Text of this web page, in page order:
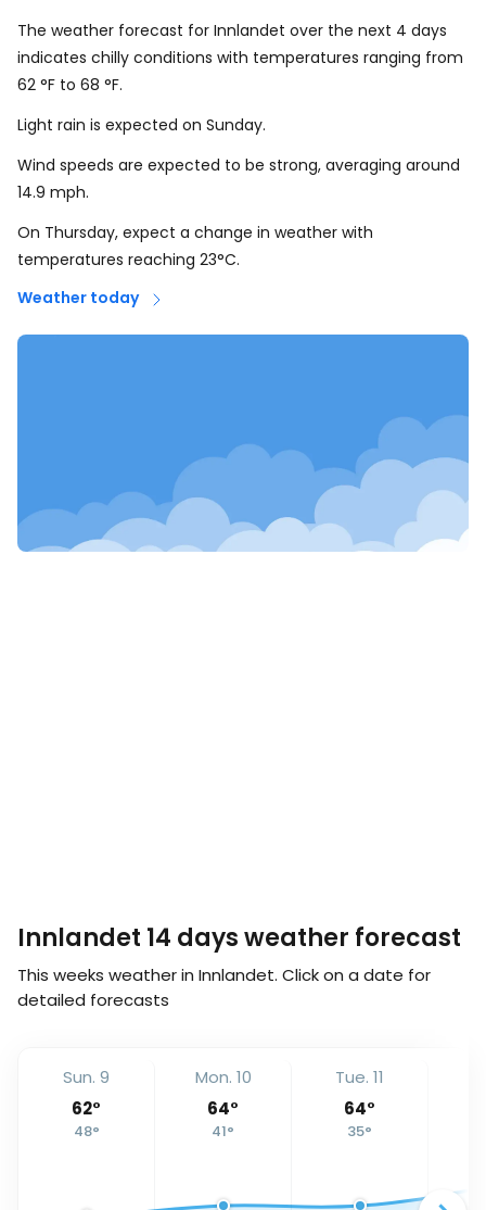
The weather forecast for Innlandet over the next 4 days
indicates chilly conditions with temperatures ranging from
62 °F to 68 °F.
Light rain is expected on Sunday.
Wind speeds are expected to be strong, averaging around
14.9 mph.
On Thursday, expect a change in weather with
temperatures reaching 23°C.
Weather today
Innlandet 14 days weather forecast
This weeks weather in Innlandet. Click on a date for
detailed forecasts
Sun. 9
62°
48°
Mon. 10
64°
41°
Tue. 11
64°
35°